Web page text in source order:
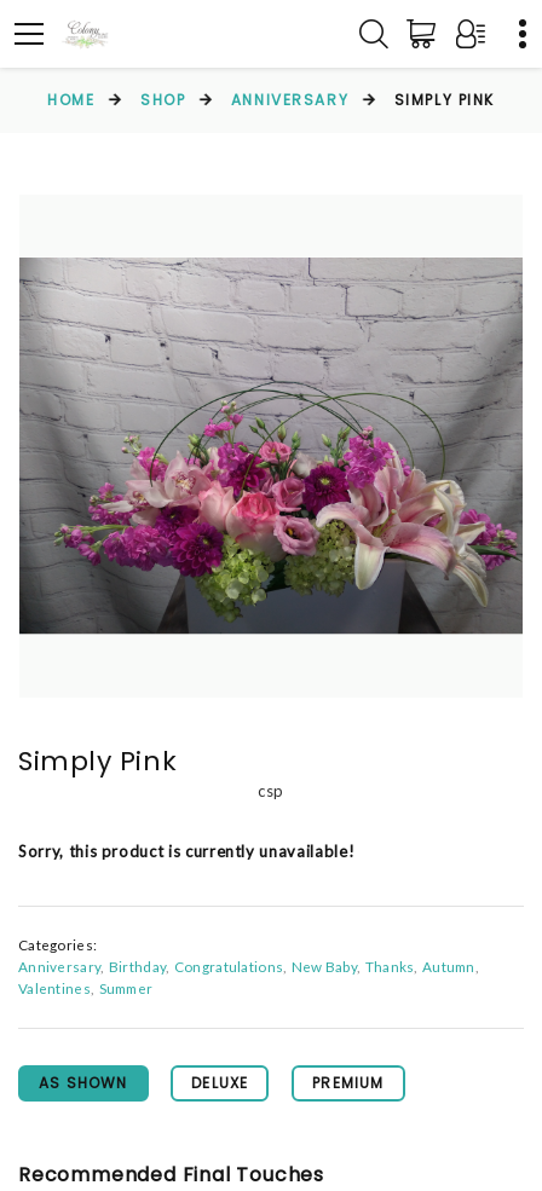
HOME SHOP ANNIVERSARY SIMPLY PINK
Simply Pink
csp
Sorry, this product is currently unavailable!
Categories:
Anniversary Birthday Congratulations New Baby Thanks Autumn
Valentines Summer
AS SHOWN DELUXE PREMIUM
Recommended Final Touches